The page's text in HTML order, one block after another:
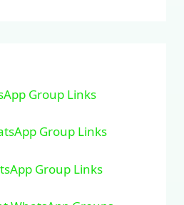
Group Links
Group Links
Group Links